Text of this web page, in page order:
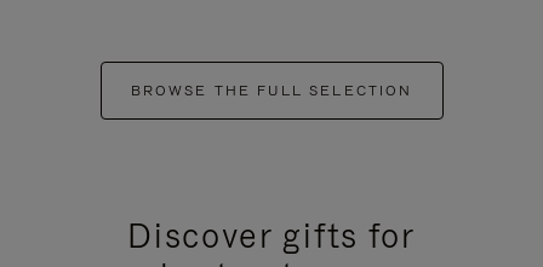
BROWSE THE FULL SELECTION
Discover gifts for